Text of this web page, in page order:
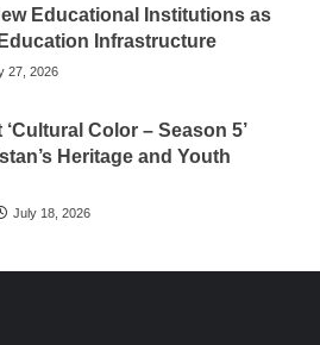
Educational Institutions as
Infrastructure
27, 2026
Color – Season 5’
Heritage and Youth
July 18, 2026